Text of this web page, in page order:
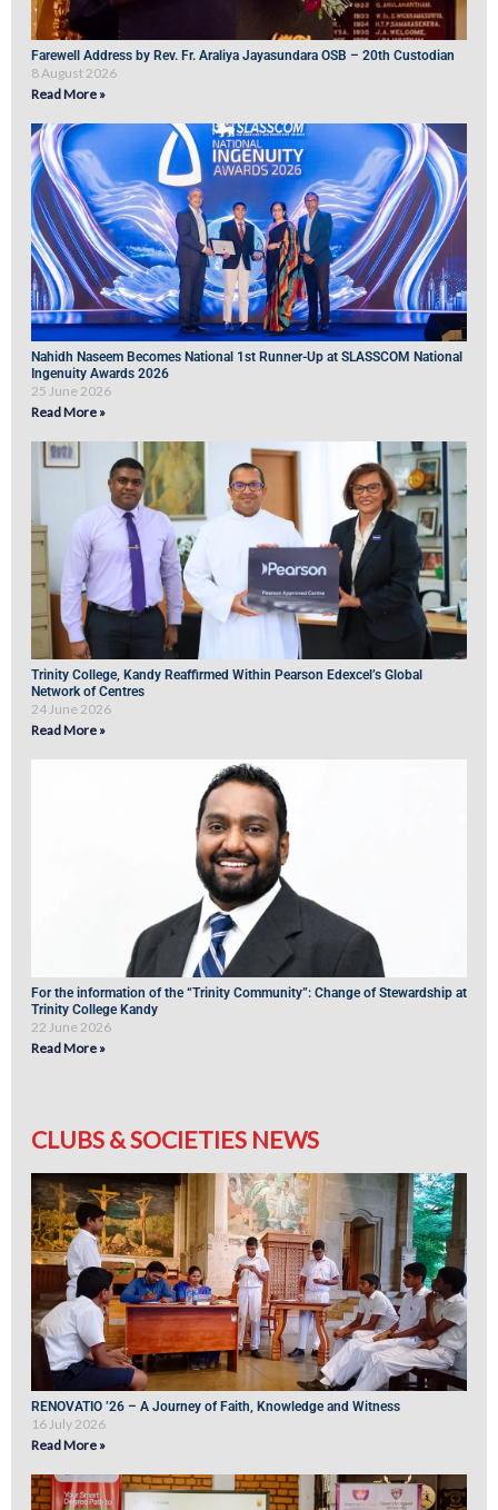
Farewell Address by Rev. Fr. Araliya Jayasundara OSB – 20th Custodian
8 August 2026
Read More »
Nahidh Naseem Becomes National 1st Runner-Up at SLASSCOM National
Ingenuity Awards 2026
25 June 2026
Read More »
Trinity College, Kandy Reaffirmed Within Pearson Edexcel’s Global
Network of Centres
24 June 2026
Read More »
For the information of the “Trinity Community”: Change of Stewardship at
Trinity College Kandy
22 June 2026
Read More »
CLUBS & SOCIETIES NEWS
RENOVATIO ’26 – A Journey of Faith, Knowledge and Witness
16 July 2026
Read More »